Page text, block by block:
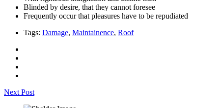
Blinded by desire, that they cannot foresee
Frequently occur that pleasures have to be repudiated
Tags: Damage, Maintainence, Roof
Next Post